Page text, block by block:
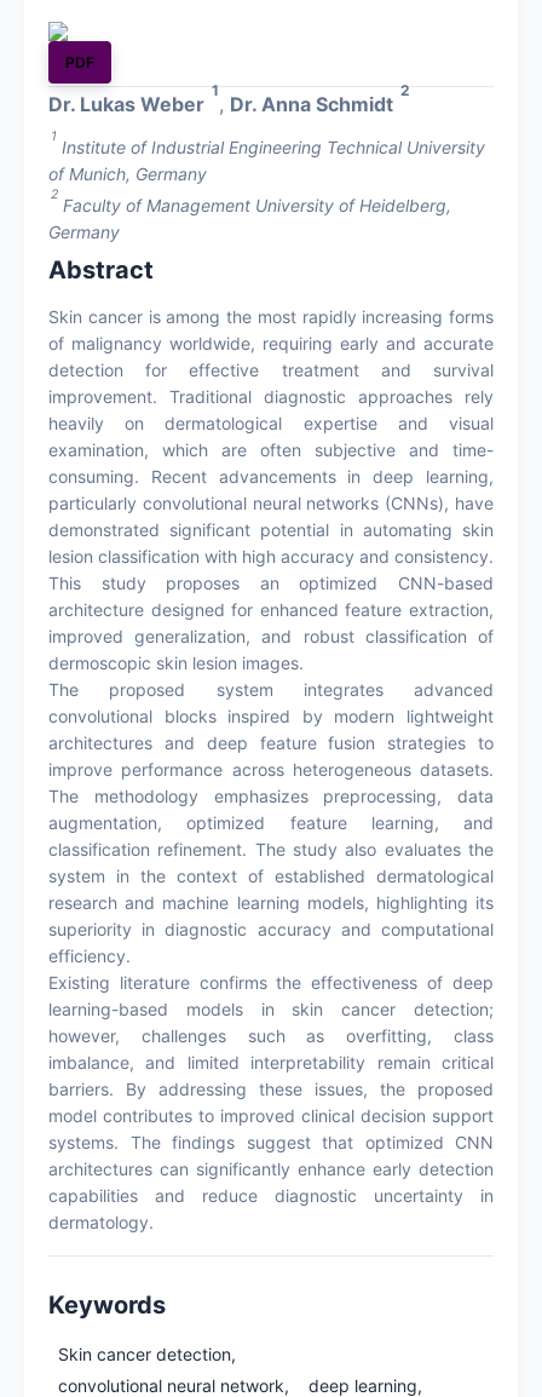
PDF
Dr. Lukas Weber
1
, Dr. Anna Schmidt
2
1
Institute of Industrial Engineering Technical University
of Munich, Germany
2
Faculty of Management University of Heidelberg,
Germany
Abstract
Skin cancer is among the most rapidly increasing forms
of malignancy worldwide, requiring early and accurate
detection for effective treatment and survival
improvement. Traditional diagnostic approaches rely
heavily on dermatological expertise and visual
examination, which are often subjective and time-
consuming. Recent advancements in deep learning,
particularly convolutional neural networks (CNNs), have
demonstrated significant potential in automating skin
lesion classification with high accuracy and consistency.
This study proposes an optimized CNN-based
architecture designed for enhanced feature extraction,
improved generalization, and robust classification of
dermoscopic skin lesion images.
The proposed system integrates advanced
convolutional blocks inspired by modern lightweight
architectures and deep feature fusion strategies to
improve performance across heterogeneous datasets.
The methodology emphasizes preprocessing, data
augmentation, optimized feature learning, and
classification refinement. The study also evaluates the
system in the context of established dermatological
research and machine learning models, highlighting its
superiority in diagnostic accuracy and computational
efficiency.
Existing literature confirms the effectiveness of deep
learning-based models in skin cancer detection;
however, challenges such as overfitting, class
imbalance, and limited interpretability remain critical
barriers. By addressing these issues, the proposed
model contributes to improved clinical decision support
systems. The findings suggest that optimized CNN
architectures can significantly enhance early detection
capabilities and reduce diagnostic uncertainty in
dermatology.
Keywords
Skin cancer detection,
convolutional neural network,
deep learning,